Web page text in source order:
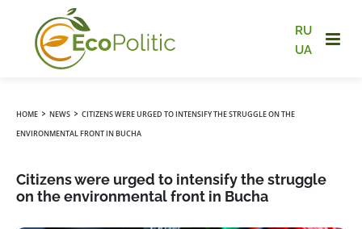
RU
UA
HOME › NEWS › CITIZENS WERE URGED TO INTENSIFY THE STRUGGLE ON THE
ENVIRONMENTAL FRONT IN BUCHA
Citizens were urged to intensify the struggle
on the environmental front in Bucha